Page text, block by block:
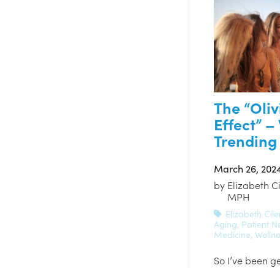
The
Effect” –
March 26,
by Elizabeth
MPH
Elizabeth
Aging, Patient
Medicine,
So I’ve been